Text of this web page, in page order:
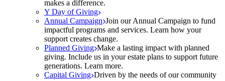
makes a difference.
Y Day of Giving
Annual Campaign Join our Annual Campaign to fund
impactful programs and services. Learn how your
support creates change.
Planned Giving Make a lasting impact with planned
giving. Include us in your estate plans to support future
generations. Learn more.
Capital Giving Driven by the needs of our community